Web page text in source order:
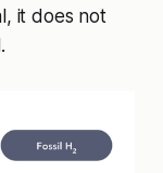
it does not